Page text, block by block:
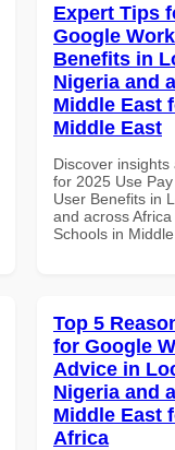
Expert Tips
Google
Benefits in
Nigeria and
Middle East
Middle East
Discover
for 2025 Use
User Benefits in
and across
Schools in
Top 5
for Google
Advice in
Nigeria and
Middle East
Africa